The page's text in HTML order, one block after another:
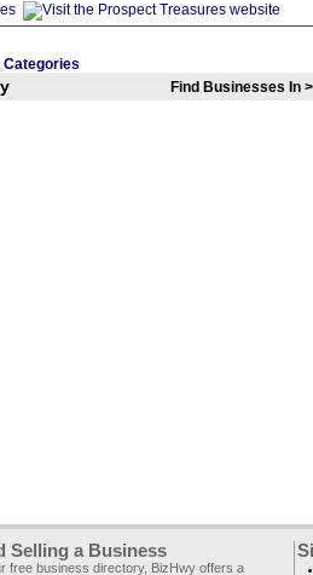
Find Businesses In >
Selling a Business
free business directory, BizHwy offers a